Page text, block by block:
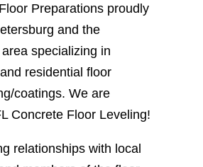
Preparations proudly
and the
specializing in
residential floor
coatings. We are
Concrete Floor Leveling!
relationships with local